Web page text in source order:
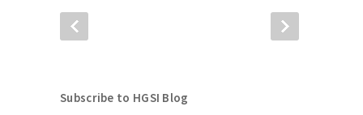
Subscribe to HGSI Blog